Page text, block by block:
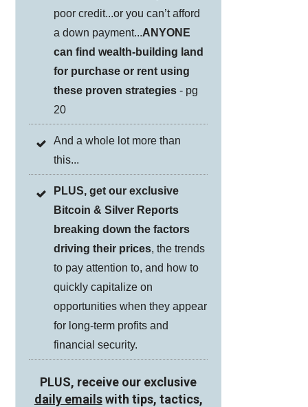
poor credit...or you can’t afford
a down payment...ANYONE
can find wealth-building land
for purchase or rent using
these proven strategies - pg
20
And a whole lot more than
this...
PLUS, get our exclusive
Bitcoin & Silver Reports
breaking down the factors
driving their prices, the trends
to pay attention to, and how to
quickly capitalize on
opportunities when they appear
for long-term profits and
financial security.
PLUS, receive our exclusive
daily emailswith tips, tactics,